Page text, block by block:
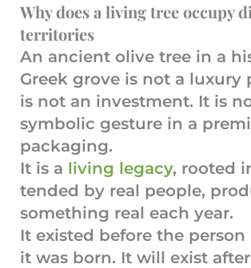
Why does a living tree occupy
territories
An ancient olive tree in a
Greek grove is not a luxury
is not an investment. It is
symbolic gesture in a
packaging.
It is a living legacy, rooted
tended by real people,
something real each year.
It existed before the
it was born. It will exist